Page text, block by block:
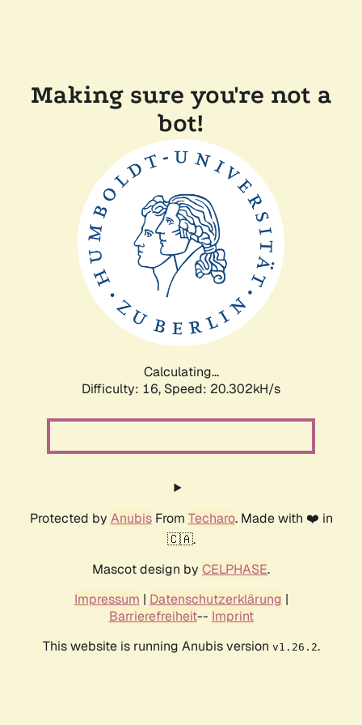
Making sure you're not a
bot!
Calculating...
Difficulty: 16, Speed: 20.302kH/s
Protected by AnubisFrom Techaro. Made with ❤️ in
🇨🇦.
Mascot design by CELPHASE.
Impressum | Datenschutzerklärung |
Barrierefreiheit-- Imprint
This website is running Anubis version v1.26.2.